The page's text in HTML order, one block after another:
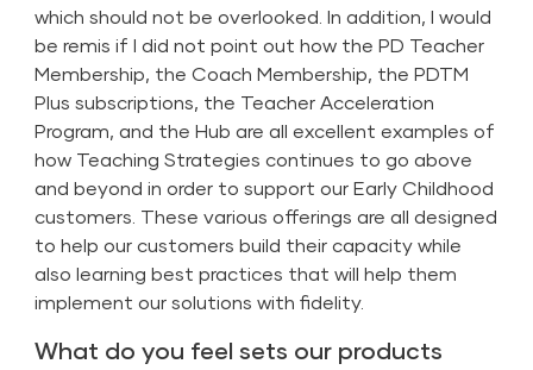
which should not be overlooked. In addition, I would
be remis if I did not point out how the PD Teacher
Membership, the Coach Membership, the PDTM
Plus subscriptions, the Teacher Acceleration
Program, and the Hub are all excellent examples of
how Teaching Strategies continues to go above
and beyond in order to support our Early Childhood
customers. These various offerings are all designed
to help our customers build their capacity while
also learning best practices that will help them
implement our solutions with fidelity.
What do you feel sets our products